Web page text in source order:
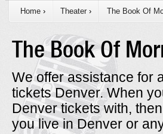
Home › Theater › The Book Of
The Book Of
We offer assistance for
tickets Denver. When
Denver tickets with,
you live in Denver or